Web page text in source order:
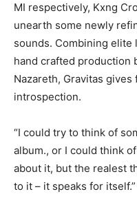
MI respectively, Kxng
unearth some newly
sounds. Combining elite
hand crafted production
Nazareth, Gravitas
introspection.
“I could try to think of
album., or I could think
about it, but the realest
to it – it speaks for